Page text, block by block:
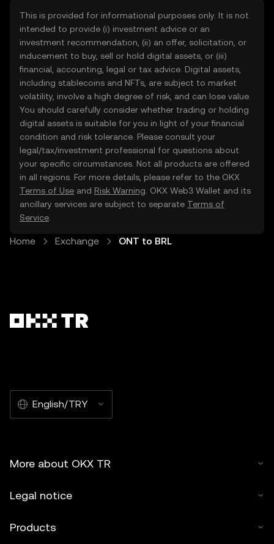
This is provided for informational purposes only. It is not
intended to provide (i) investment advice or an
investment recommendation, (ii) an offer, solicitation, or
inducement to buy, sell or hold digital assets, or (iii)
financial, accounting, legal or tax advice. Digital assets,
including stablecoins and NFTs, are subject to market
volatility, involve a high degree of risk, and can lose value.
You should carefully consider whether trading or holding
digital assets is suitable for you in light of your financial
condition and risk tolerance. Please consult your
legal/tax/investment professional for questions about
your specific circumstances. Not all products are offered
in all regions. For more details, please refer to the OKX
Terms of Use and Risk Warning . OKX Web3 Wallet and its
ancillary services are subject to separate Terms of
Service
Home Exchange ONT to BRL
English/TRY
More about OKX TR
Legal notice
Products